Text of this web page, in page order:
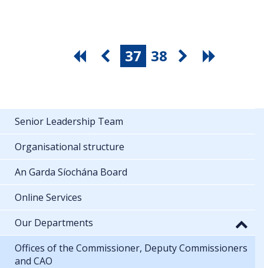
37 38
Senior Leadership Team
Organisational structure
An Garda Síochána Board
Online Services
Our Departments
Offices of the Commissioner, Deputy Commissioners
and CAO